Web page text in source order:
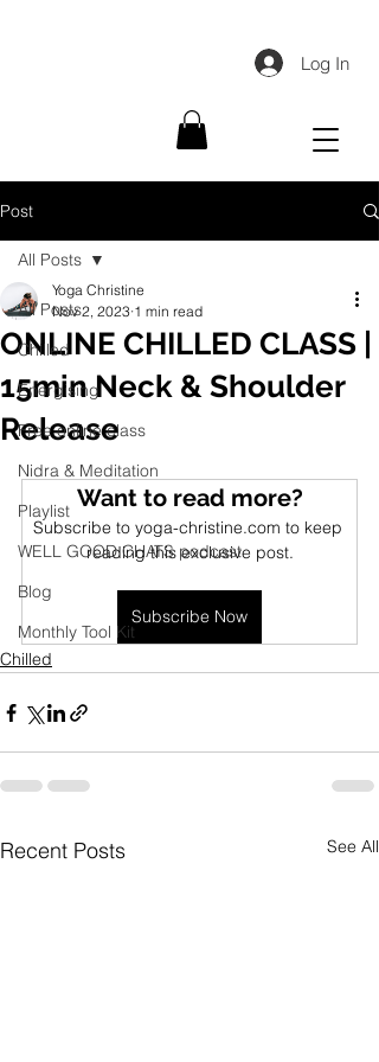
Log In
Post
All Posts
Chilled
Energising
Free online class
Nidra & Meditation
Playlist
WELL GOOD CHATS podcast
Blog
Monthly Tool Kit
All Posts
ONLINE CHILLED CLASS |
15min Neck & Shoulder
Release
Yoga Christine
Nov 2, 2023 1 min read
Want to read more?
Subscribe to yoga-christine.com to keep
reading this exclusive post.
Subscribe Now
Chilled
Recent Posts See All